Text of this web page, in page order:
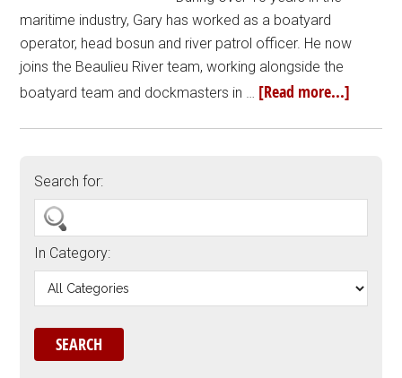
maritime industry, Gary has worked as a boatyard
operator, head bosun and river patrol officer. He now
joins the Beaulieu River team, working alongside the
boatyard team and dockmasters in … [Read more...]
Search for:
In Category: